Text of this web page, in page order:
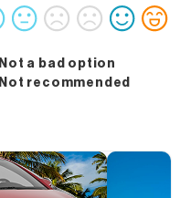
Not a bad option
Not recommended